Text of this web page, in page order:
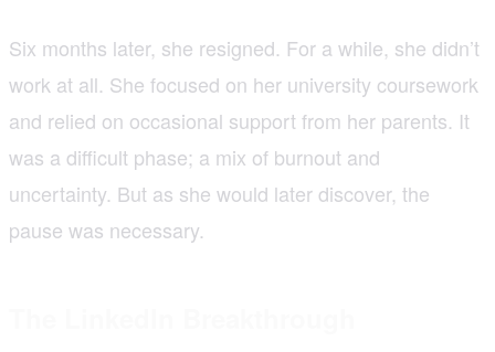
Six months later, she resigned. For a while, she didn’t
work at all. She focused on her university coursework
and relied on occasional support from her parents. It
was a difficult phase; a mix of burnout and
uncertainty. But as she would later discover, the
pause was necessary.